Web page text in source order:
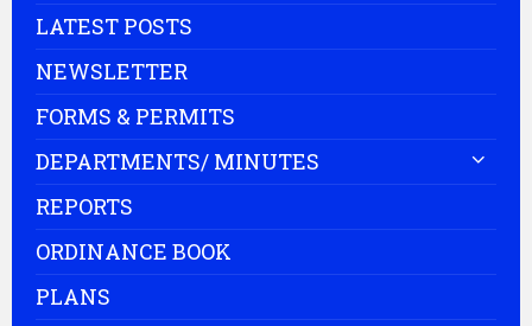
LATEST POSTS
NEWSLETTER
FORMS & PERMITS
DEPARTMENTS/ MINUTES
REPORTS
ORDINANCE BOOK
PLANS